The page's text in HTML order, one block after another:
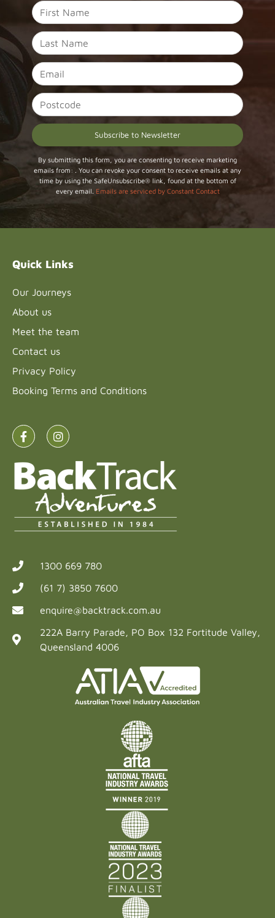
Constant
Contact
Use.
Please
leave
By submitting this form, you are consenting to receive marketing
emails from: . You can revoke your consent to receive emails at any
time by using the SafeUnsubscribe® link, found at the bottom of
every email. Emails are serviced by Constant Contact
Quick Links
Our Journeys
About us
Meet the team
Contact us
Privacy Policy
Booking Terms and Conditions
1300 669 780
(61 7) 3850 7600
enquire@backtrack.com.au
222A Barry Parade, PO Box 132 Fortitude Valley,
Queensland 4006